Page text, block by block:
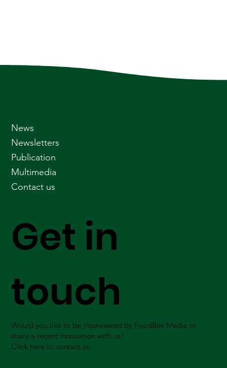
Get in
touch
Would you like to be interviewed by FoodBev Media or
share a recent innovation with us?
Click here to contact us.
News
Newsletters
Publication
Multimedia
Contact us